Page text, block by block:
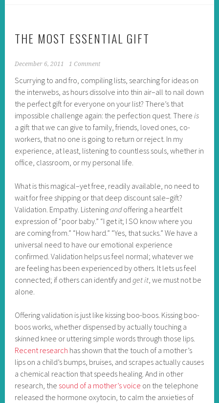
THE MOST ESSENTIAL GIFT
December 6, 2011 1 Comment
Scurrying to and fro, compiling lists, searching for ideas on
the interwebs, as hours dissolve into thin air–all to nail down
the perfect gift for everyone on your list? There’s that
impossible challenge again: the perfection quest. Thereis
a gift that we can give to family, friends, loved ones, co-
workers, that no one is going to return or reject. In my
experience, at least, listening to countless souls, whether in
office, classroom, or my personal life.
What is this magical–yet free, readily available, no need to
wait for free shipping or that deep discount sale–gift?
Validation. Empathy. Listeningandoffering a heartfelt
expression of “poor baby.” “I get it; I SO know where you
are coming from.” “How hard.” “Yes, that sucks.” We have a
universal need to have our emotional experience
confirmed. Validation helps us feel normal; whatever we
are feeling has been experienced by others. It lets us feel
connected; if others can identify andget it, we must not be
alone.
Offering validation is just like kissing boo-boos. Kissing boo-
boos works, whether dispensed by actually touching a
skinned knee or uttering simple words through those lips.
Recent research has shown that the touch of a mother’s
lips on a child’s bumps, bruises, and scrapes actually causes
a chemical reaction that speeds healing. And in other
research, the sound of a mother’s voice on the telephone
released the hormone oxytocin, to calm the anxieties of